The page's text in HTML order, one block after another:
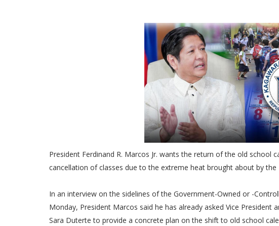
President Ferdinand R. Marcos Jr. wants the return of the old school
cancellation of classes due to the extreme heat brought about by the
In an interview on the sidelines of the Government-Owned or -
Monday, President Marcos said he has already asked Vice President
Sara Duterte to provide a concrete plan on the shift to old school